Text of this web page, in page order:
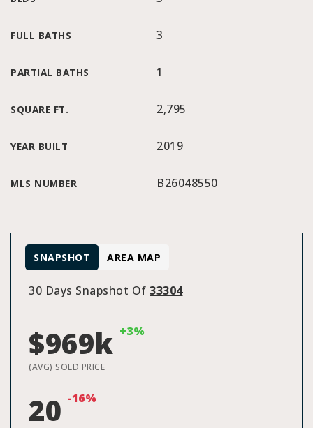
FULL BATHS 3
PARTIAL BATHS 1
SQUARE FT. 2,795
YEAR BUILT 2019
MLS NUMBER B26048550
30 Days Snapshot Of 33304
$969k +3%
(AVG) SOLD PRICE
20 -16%
SNAPSHOT AREA MAP